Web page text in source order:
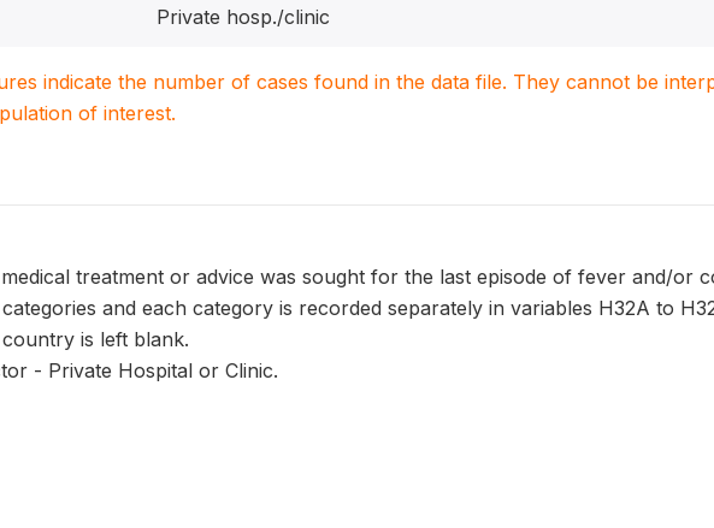
Private hosp./clinic
indicate the number of cases found in the data file. They cannot be
of interest.
treatment or advice was sought for the last episode of fever and/or
and each category is recorded separately in variables H32A to
is left blank.
- Private Hospital or Clinic.